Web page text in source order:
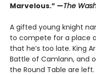
Marvelous.” —The
A gifted young knight
to compete for a place
that he’s too late. King
Battle of Camlann, and
the Round Table are left.